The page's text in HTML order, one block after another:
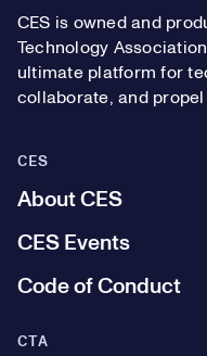
CES is owned and
Technology
ultimate platform for
collaborate, and
CES
About CES
CES Events
Code of Conduct
CTA